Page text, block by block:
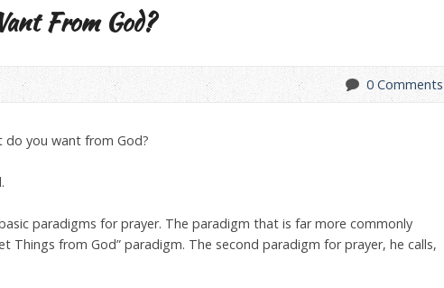
From God?
0 Comments
do you want from God?
paradigms for prayer. The paradigm that is far more commonly
Things from God” paradigm. The second paradigm for prayer, he calls,